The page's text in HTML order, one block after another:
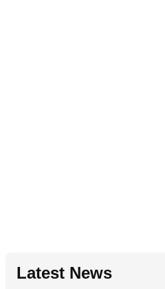
Latest News